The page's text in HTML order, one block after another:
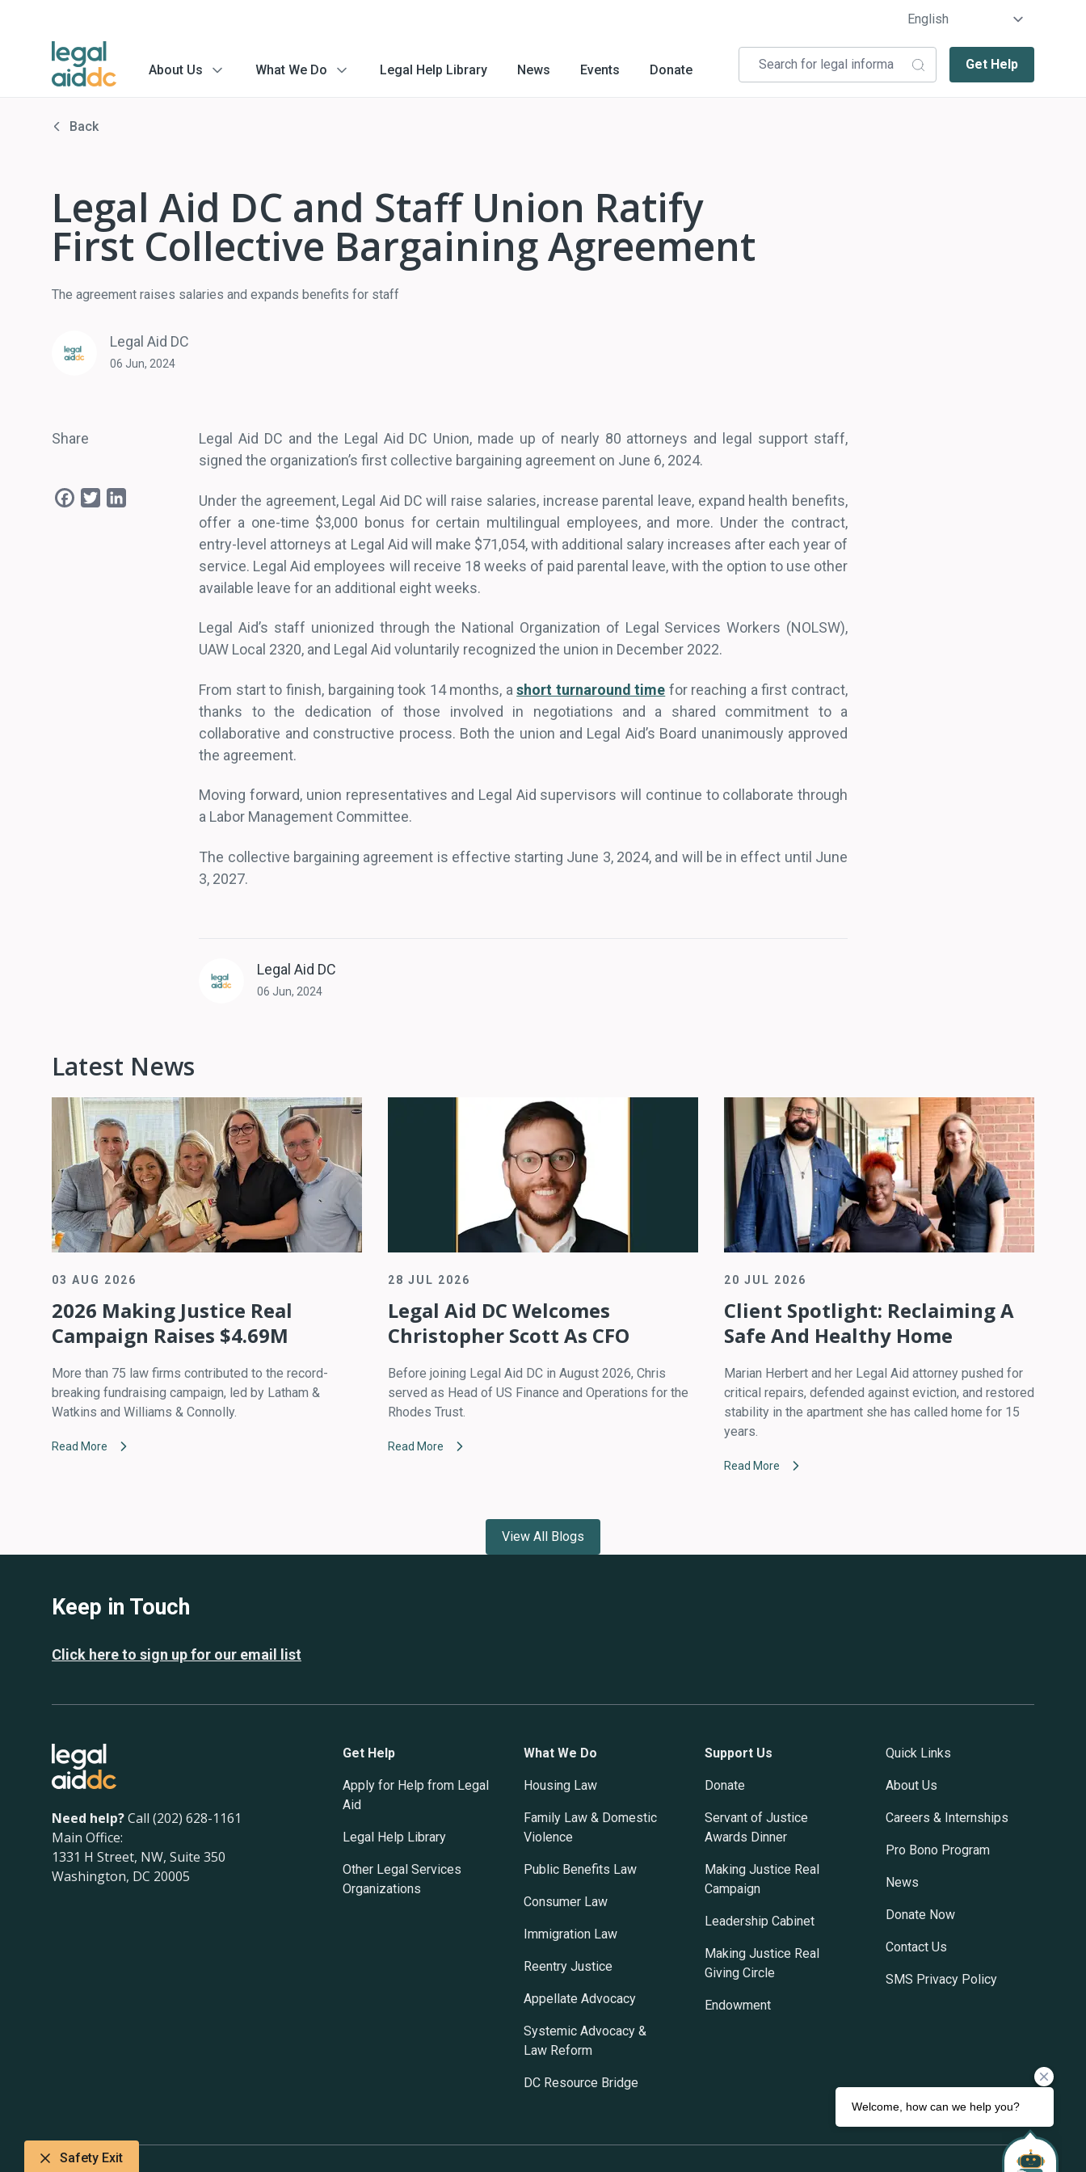
About Us menu
What We Do menu
Legal Help Library News Events Donate Get Help
Back
Legal Aid DC and Staff Union Ratify
First Collective Bargaining Agreement
The agreement raises salaries and expands benefits for staff
Legal Aid DC
06 Jun, 2024
Share
Facebook
TwitterLinkedIn
Legal Aid DC and the Legal Aid DC Union, made up of nearly 80 attorneys and legal support staff,
signed the organization’s first collective bargaining agreement on June 6, 2024.
Under the agreement, Legal Aid DC will raise salaries, increase parental leave, expand health benefits,
offer a one-time $3,000 bonus for certain multilingual employees, and more. Under the contract,
entry-level attorneys at Legal Aid will make $71,054, with additional salary increases after each year of
service. Legal Aid employees will receive 18 weeks of paid parental leave, with the option to use other
available leave for an additional eight weeks.
Legal Aid’s staff unionized through the National Organization of Legal Services Workers (NOLSW),
UAW Local 2320, and Legal Aid voluntarily recognized the union in December 2022.
From start to finish, bargaining took 14 months, ashort turnaround time for reaching a first contract,
thanks to the dedication of those involved in negotiations and a shared commitment to a
collaborative and constructive process. Both the union and Legal Aid’s Board unanimously approved
the agreement.
Moving forward, union representatives and Legal Aid supervisors will continue to collaborate through
a Labor Management Committee.
The collective bargaining agreement is effective starting June 3, 2024, and will be in effect until June
3, 2027.
Legal Aid DC
06 Jun, 2024
Latest News
03 AUG 2026
2026 Making Justice Real
Campaign Raises $4.69M
More than 75 law firms contributed to the record-
breaking fundraising campaign, led by Latham &
Watkins and Williams & Connolly.
Read More
28 JUL 2026
Legal Aid DC Welcomes
Christopher Scott As CFO
Before joining Legal Aid DC in August 2026, Chris
served as Head of US Finance and Operations for the
Rhodes Trust.
Read More
20 JUL 2026
Client Spotlight: Reclaiming A
Safe And Healthy Home
Marian Herbert and her Legal Aid attorney pushed for
critical repairs, defended against eviction, and restored
stability in the apartment she has called home for 15
years.
Read More
View All Blogs
Keep in Touch
Click here to sign up for our email list
Need help?Call (202) 628-1161
Main Office:
1331 H Street, NW, Suite 350
Washington, DC 20005
Get Help
Apply for Help from Legal
Aid
Legal Help Library
Other Legal Services
Organizations
What We Do
Housing Law
Family Law & Domestic
Violence
Public Benefits Law
Consumer Law
Immigration Law
Reentry Justice
Appellate Advocacy
Systemic Advocacy &
Law Reform
DC Resource Bridge
Support Us
Donate
Servant of Justice
Awards Dinner
Making Justice Real
Campaign
Leadership Cabinet
Making Justice Real
Giving Circle
Endowment
Quick Links
About Us
Careers & Internships
Pro Bono Program
News
Donate Now
Contact Us
SMS Privacy Policy
Safety Exit